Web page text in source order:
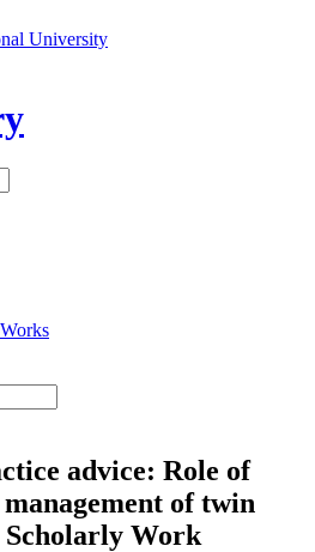
University
advice: Role of
of twin
Work